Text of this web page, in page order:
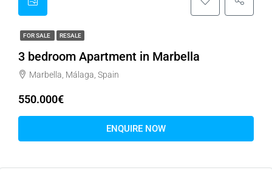
FOR SALE RESALE
3 bedroom Apartment in Marbella
Marbella, Málaga, Spain
550.000€
ENQUIRE NOW